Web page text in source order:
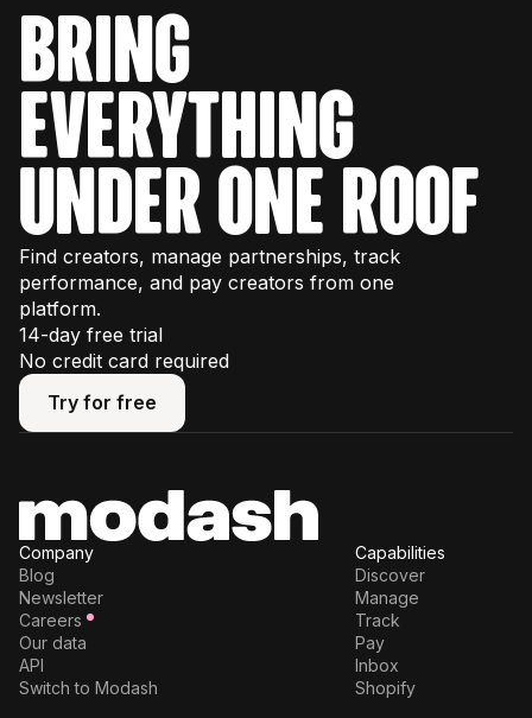
bring
everything
under one roof
Find creators, manage partnerships, track
performance, and pay creators from one
platform.
14-day free trial
No credit card required
Try for free
Try for free
Company
Blog
Newsletter
Careers
Our data
API
Switch to Modash
Capabilities
Discover
Manage
Track
Pay
Inbox
Shopify